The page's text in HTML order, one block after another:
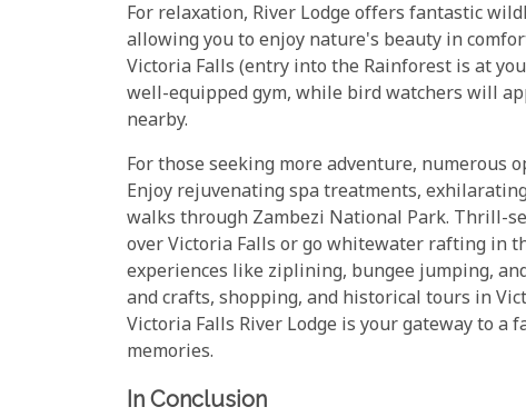
For relaxation, River Lodge offers fantastic
allowing you to enjoy nature's beauty in
Victoria Falls (entry into the Rainforest is at
well-equipped gym, while bird watchers will
nearby.
For those seeking more adventure, numerous
Enjoy rejuvenating spa treatments,
walks through Zambezi National Park. Thrill-
over Victoria Falls or go whitewater rafting in
experiences like ziplining, bungee jumping,
and crafts, shopping, and historical tours in
Victoria Falls River Lodge is your gateway to
memories.
In Conclusion